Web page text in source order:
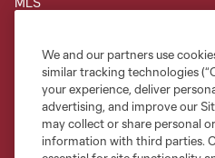
Terms of Service
Privacy Policy
Do Not Sell or Share My Personal
©2026 NEXT Pro, L.L.C.. The Major
shield are registered trademarks of
The MLS NEXT Pro name and logo
We and our partners use
similar tracking technologies
your experience, deliver
advertising, and improve our
may collect or share personal
information with third parties.